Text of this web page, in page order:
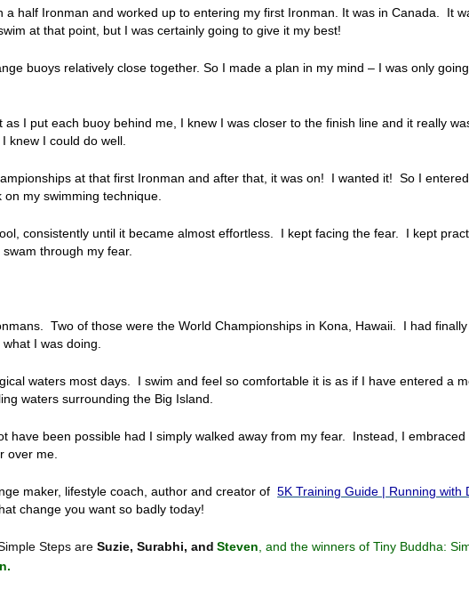
a half Ironman and worked up to entering my first Ironman. It was in Canada. It
at that point, but I was certainly going to give it my best!
buoys relatively close together. So I made a plan in my mind – I was only
I put each buoy behind me, I knew I was closer to the finish line and it really
knew I could do well.
at that first Ironman and after that, it was on! I wanted it! So I
my swimming technique.
consistently until it became almost effortless. I kept facing the fear. I kept
through my fear.
Two of those were the World Championships in Kona, Hawaii. I had
I was doing.
waters most days. I swim and feel so comfortable it is as if I have entered a
waters surrounding the Big Island.
have been possible had I simply walked away from my fear. Instead, I
over me.
maker, lifestyle coach, author and creator of5K Training Guide | Running with
change you want so badly today!
Steps areSuzie, Surabhi, and Steven , and the winners of Tiny Buddha: